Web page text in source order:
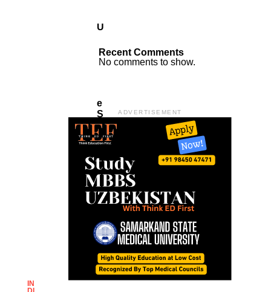
U
F
O
E
S
A
K
E
O
F
It
:
P
C
H
A
I
IN
Recent Comments
No comments to show.
ADVERTISEMENT